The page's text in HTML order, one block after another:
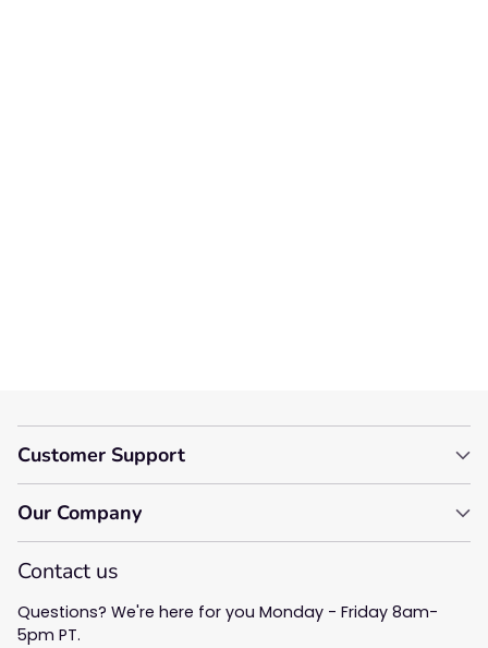
Customer Support
Our Company
Contact us
Questions? We're here for you Monday - Friday 8am-
5pm PT.